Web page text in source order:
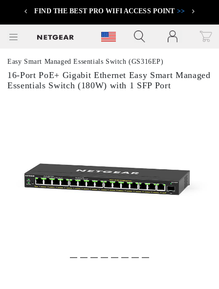
FIND THE BEST PRO WIFI ACCESS POINT >>
Click to view our Accessibility Statement
Easy Smart Managed Essentials Switch (GS316EP)
16-Port PoE+ Gigabit Ethernet Easy Smart Managed
Essentials Switch (180W) with 1 SFP Port